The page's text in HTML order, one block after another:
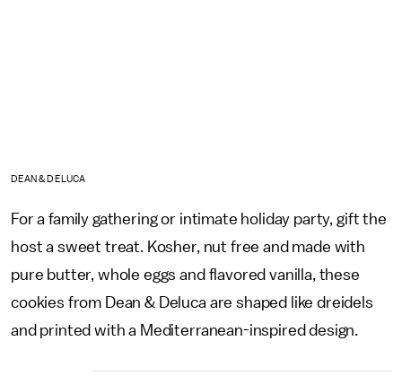
DEAN & DELUCA
For a family gathering or intimate holiday party, gift the
host a sweet treat. Kosher, nut free and made with
pure butter, whole eggs and flavored vanilla, these
cookies from Dean & Deluca are shaped like dreidels
and printed with a Mediterranean-inspired design.